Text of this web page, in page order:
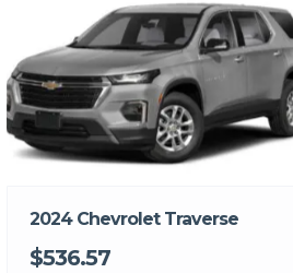
2024 Chevrolet Traverse
$536.57